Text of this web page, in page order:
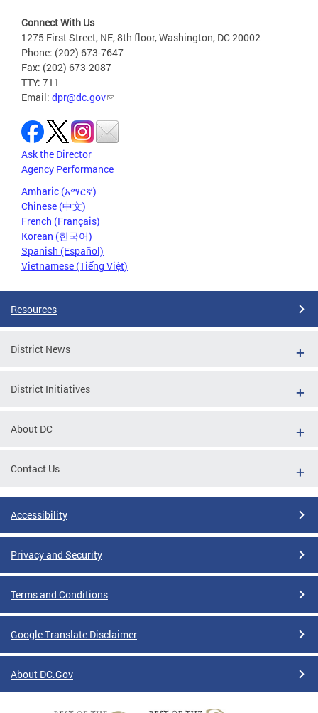
Connect With Us
1275 First Street, NE, 8th floor, Washington, DC 20002
Phone: (202) 673-7647
Fax: (202) 673-2087
TTY: 711
Email: dpr@dc.gov
Ask the Director
Agency Performance
Amharic (አማርኛ)
Chinese (中文)
French (Français)
Korean (한국어)
Spanish (Español)
Vietnamese (Tiếng Việt)
Resources
District News
District Initiatives
About DC
Contact Us
Accessibility
Privacy and Security
Terms and Conditions
Google Translate Disclaimer
About DC.Gov